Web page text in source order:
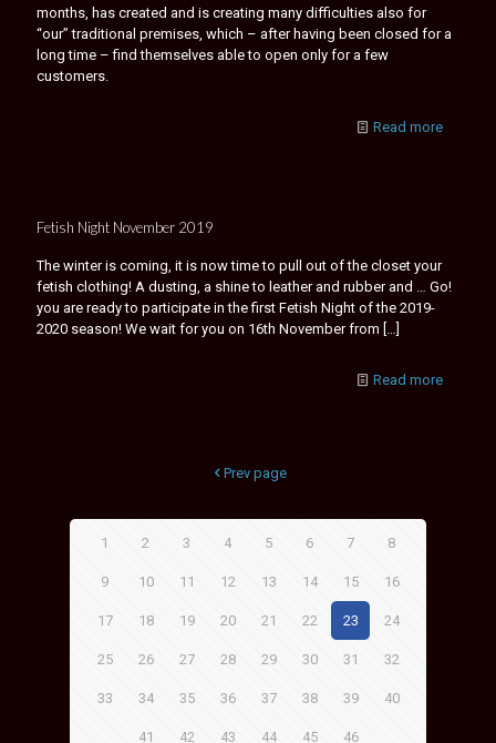
months, has created and is creating many difficulties also for
“our” traditional premises, which – after having been closed for a
long time – find themselves able to open only for a few
customers.
Read more
Fetish Night November 2019
The winter is coming, it is now time to pull out of the closet your
fetish clothing! A dusting, a shine to leather and rubber and … Go!
you are ready to participate in the first Fetish Night of the 2019-
2020 season! We wait for you on 16th November from […]
Read more
Prev page
1 2 3 4 5 6 7 8
9 10 11 12 13 14 15 16
17 18 19 20 21 22 23 24
25 26 27 28 29 30 31 32
33 34 35 36 37 38 39 40
41 42 43 44 45 46